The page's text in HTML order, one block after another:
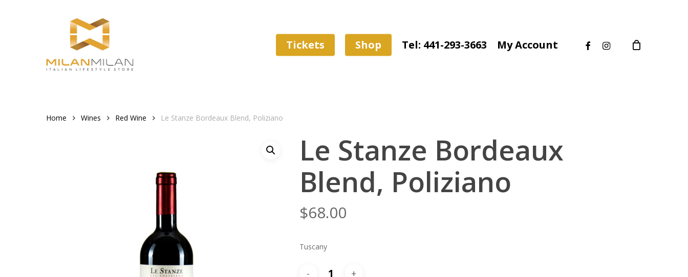
Tickets Shop Tel: 441-293-3663 My Account facebookinstagram
Home Wines Red Wine Le Stanze Bordeaux Blend, Poliziano
Le Stanze Bordeaux
Blend, Poliziano
$68.00
Tuscany